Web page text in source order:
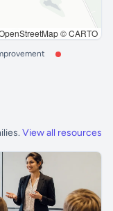
© CARTO
View all resources